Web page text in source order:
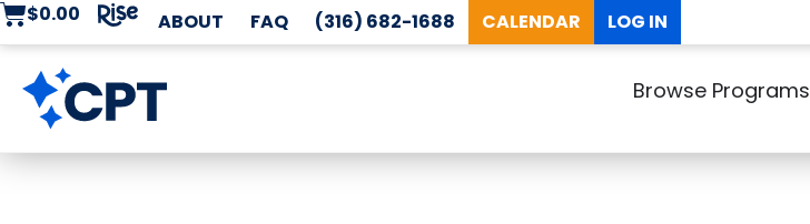
$0.00 ABOUT FAQ (316) 682-1688 CALENDAR LOG IN
Browse Programs